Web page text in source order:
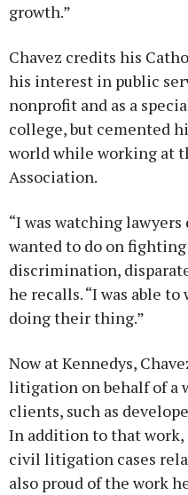
growth.”
Chavez credits his
his interest in public
nonprofit and as a
college, but cemented
world while working at
Association.
“I was watching
wanted to do on
discrimination,
he recalls. “I was able
doing their thing.”
Now at Kennedys,
litigation on behalf of a
clients, such as
In addition to that work,
civil litigation cases
also proud of the work